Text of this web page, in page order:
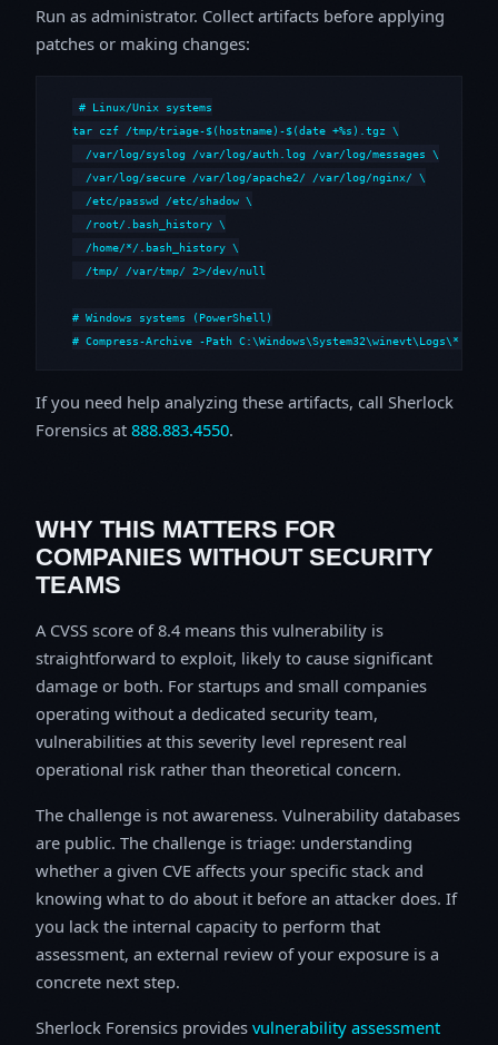
Run as administrator. Collect artifacts before applying
patches or making changes:
# Linux/Unix systems
tar czf /tmp/triage-$(hostname)-$(date +%s).tgz \
  /var/log/syslog /var/log/auth.log /var/log/messages \
  /var/log/secure /var/log/apache2/ /var/log/nginx/ \
  /etc/passwd /etc/shadow \
  /root/.bash_history \
  /home/*/.bash_history \
  /tmp/ /var/tmp/ 2>/dev/null
# Windows systems (PowerShell)
# Compress-Archive -Path
If you need help analyzing these artifacts, call Sherlock
Forensics at 888.883.4550.
WHY THIS MATTERS FOR
COMPANIES WITHOUT SECURITY
TEAMS
A CVSS score of 8.4 means this vulnerability is
straightforward to exploit, likely to cause significant
damage or both. For startups and small companies
operating without a dedicated security team,
vulnerabilities at this severity level represent real
operational risk rather than theoretical concern.
The challenge is not awareness. Vulnerability databases
are public. The challenge is triage: understanding
whether a given CVE affects your specific stack and
knowing what to do about it before an attacker does. If
you lack the internal capacity to perform that
assessment, an external review of your exposure is a
concrete next step.
Sherlock Forensics provides vulnerability assessment